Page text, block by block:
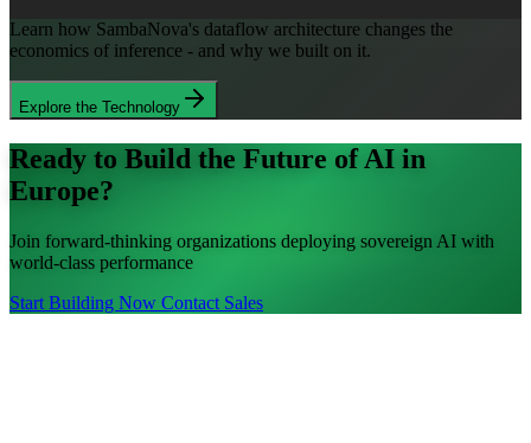
Learn how SambaNova's dataflow architecture changes the
economics of inference - and why we built on it.
Explore the Technology
Ready to Build the Future of AI in
Europe?
Join forward-thinking organizations deploying sovereign AI with
world-class performance
Start Building Now Contact Sales